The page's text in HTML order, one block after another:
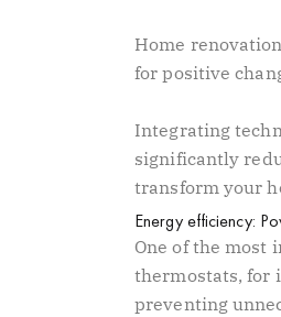
Home
for positive
Integrating
significantly
transform your
Energy efficiency:
One of the most
thermostats, for
preventing